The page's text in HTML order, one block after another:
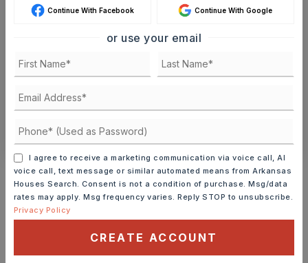
TOUR IN PERSON TOUR VIRTUALLY
CONTACT ASHLEY WATTERS
Schools In The Area
Check out nearby schools with ratings and
contact info.
Continue With Facebook Continue With Google
or use your email
I agree to receive a marketing communication via voice call, AI
voice call, text message or similar automated means from Arkansas
Houses Search. Consent is not a condition of purchase. Msg/data
rates may apply. Msg frequency varies. Reply STOP to unsubscribe.
Privacy Policy
CREATE ACCOUNT